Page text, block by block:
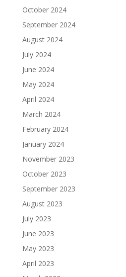
October 2024
September 2024
August 2024
July 2024
June 2024
May 2024
April 2024
March 2024
February 2024
January 2024
November 2023
October 2023
September 2023
August 2023
July 2023
June 2023
May 2023
April 2023